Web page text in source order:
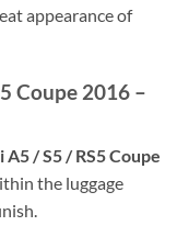
appearance of
Coupe 2016 –
A5 / S5 / RS5 Coupe
the luggage